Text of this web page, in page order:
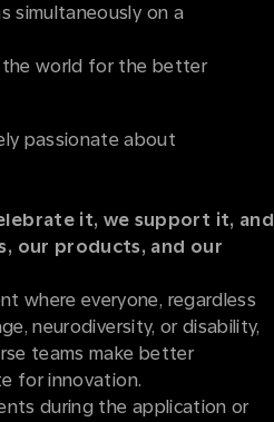
simultaneously on a
the world for the better
passionate about
it, we support it, and
our products, and our
where everyone, regardless
neurodiversity, or disability,
teams make better
for innovation.
during the application or